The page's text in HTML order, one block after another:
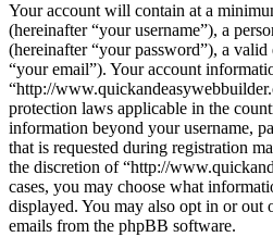
Your account will contain at a
(hereinafter “your username”), a
(hereinafter “your password”), a valid
“your email”). Your account
“http://
protection laws applicable in the
information beyond your username,
that is requested during registration
the discretion of “http://
cases, you may choose what
displayed. You may also opt in or out
emails from the phpBB software.